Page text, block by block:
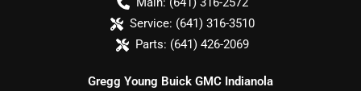
Service: (641) 316-3510
Parts: (641) 426-2069
Gregg Young Buick GMC Indianola